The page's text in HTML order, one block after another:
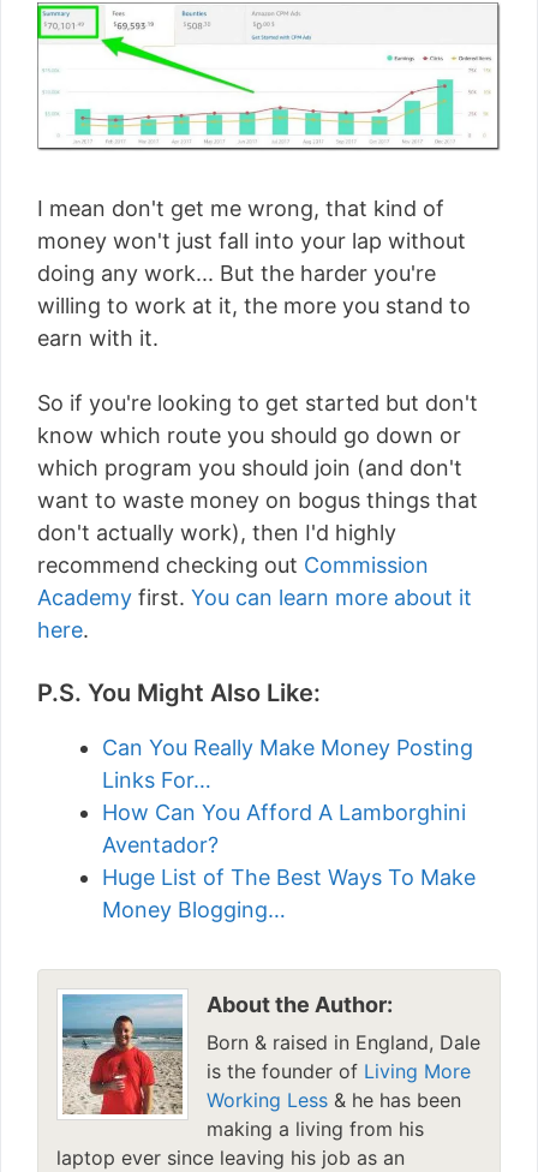
I mean don't get me wrong, that kind of
money won't just fall into your lap without
doing any work... But the harder you're
willing to work at it, the more you stand to
earn with it.
So if you're looking to get started but don't
know which route you should go down or
which program you should join (and don't
want to waste money on bogus things that
don't actually work), then I'd highly
recommend checking out Commission
Academy first. You can learn more about it
here.
P.S. You Might Also Like:
Can You Really Make Money Posting
Links For…
How Can You Afford A Lamborghini
Aventador?
Huge List of The Best Ways To Make
Money Blogging…
About the Author:
Born & raised in England, Dale
is the founder of Living More
Working Less & he has been
making a living from his
laptop ever since leaving his job as an